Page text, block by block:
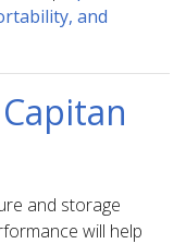
and
and storage
will help